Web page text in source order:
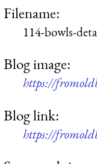
Filename:
114-bowls-
Blog image:
https://
Blog link:
https://